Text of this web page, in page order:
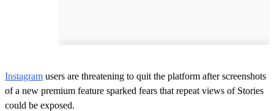
Instagram users are threatening to quit the platform after screenshots
of a new premium feature sparked fears that repeat views of Stories
could be exposed.